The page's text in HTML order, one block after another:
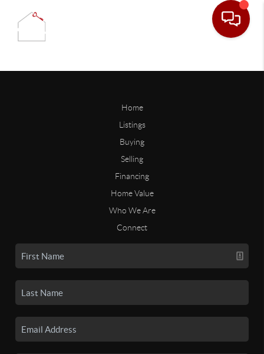
Home
Listings
Buying
Selling
Financing
Home Value
Who We Are
Connect